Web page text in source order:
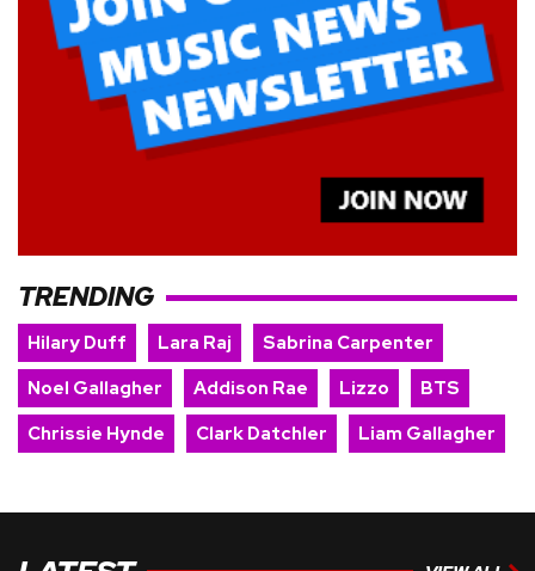
TRENDING
Hilary Duff Lara Raj
Sabrina Carpenter
Noel Gallagher
Addison Rae Lizzo
BTS
Chrissie Hynde
Clark Datchler Liam Gallagher